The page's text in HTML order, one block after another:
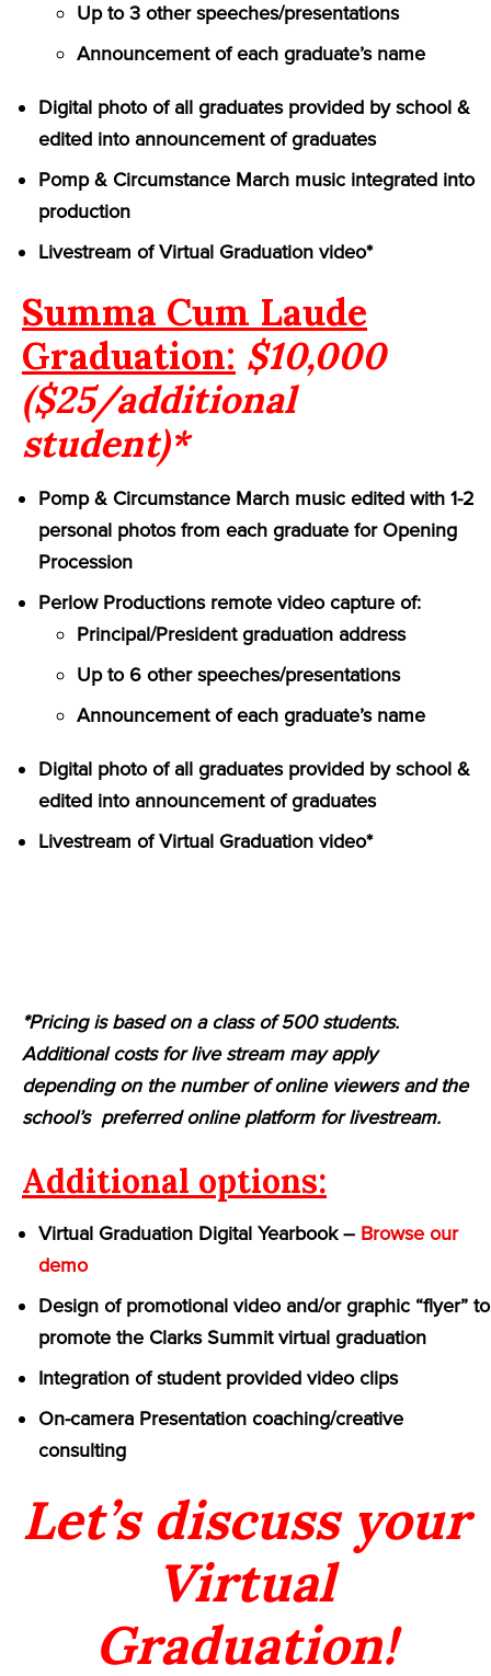
Up to 3 other speeches/presentations
Announcement of each graduate’s name
Digital photo of all graduates provided by school &
edited into announcement of graduates
Pomp & Circumstance March music integrated into
production
Livestream of Virtual Graduation video*
Summa Cum Laude
Graduation: $10,000
($25/additional
student)*
Pomp & Circumstance March music edited with 1-2
personal photos from each graduate for Opening
Procession
Perlow Productions remote video capture of:
Principal/President graduation address
Up to 6 other speeches/presentations
Announcement of each graduate’s name
Digital photo of all graduates provided by school &
edited into announcement of graduates
Livestream of Virtual Graduation video*
*Pricing is based on a class of 500 students.
Additional costs for live stream may apply
depending on the number of online viewers and the
school’s preferred online platform for livestream.
Additional options:
Virtual Graduation Digital Yearbook – Browse our
demo
Design of promotional video and/or graphic “flyer” to
promote the Clarks Summit virtual graduation
Integration of student provided video clips
On-camera Presentation coaching/creative
consulting
Let’s discuss your
Virtual
Graduation!